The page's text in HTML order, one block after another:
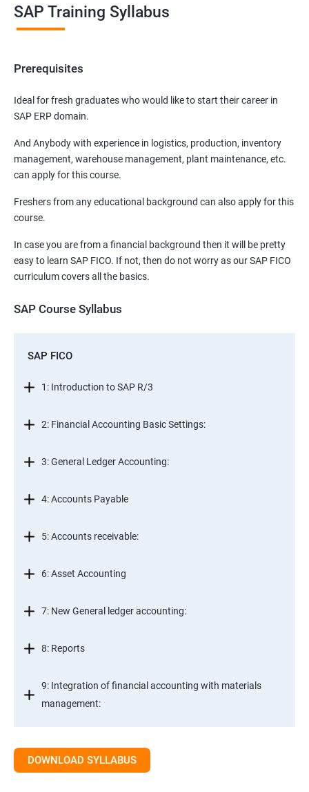
SAP Training Syllabus
Prerequisites
Ideal for fresh graduates who would like to start their career in
SAP ERP domain.
And Anybody with experience in logistics, production, inventory
management, warehouse management, plant maintenance, etc.
can apply for this course.
Freshers from any educational background can also apply for this
course.
In case you are from a financial background then it will be pretty
easy to learn SAP FICO. If not, then do not worry as our SAP FICO
curriculum covers all the basics.
SAP Course Syllabus
SAP FICO
1: Introduction to SAP R/3
2: Financial Accounting Basic Settings:
3: General Ledger Accounting:
4: Accounts Payable
5: Accounts receivable:
6: Asset Accounting
7: New General ledger accounting:
8: Reports
9: Integration of financial accounting with materials
management:
distribution:
DOWNLOAD SYLLABUS